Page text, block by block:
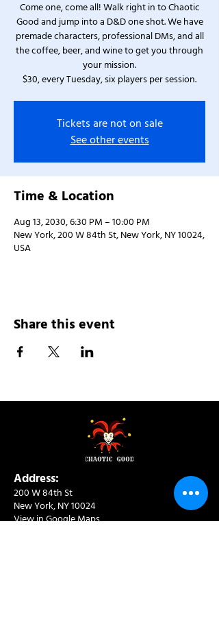
Come one, come all! Walk right in to Chaotic
Good and jump into a D&D one shot. We have
premade characters, professional DMs, and all
the coffee, beer, and wine to get you through
your mission.
$30, every Tuesday, six players per session.
Tickets are not on sale
See other events
Time & Location
Aug 13, 2030, 6:30 PM – 10:00 PM
New York, 200 W 84th St, New York, NY 10024,
USA
Share this event
Address:
200 W 84th St
New York, NY 10024
View in Google Maps